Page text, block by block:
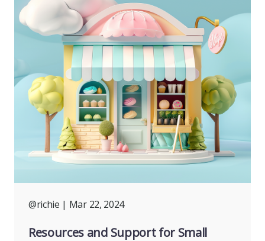
@richie | Mar 22, 2024
Resources and Support for Small